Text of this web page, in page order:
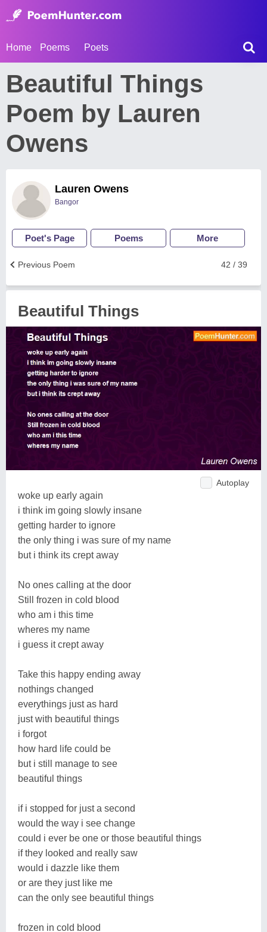
Home Poems Poets
Beautiful Things
Poem by Lauren
Owens
Lauren Owens
Bangor
Poet's Page Poems More
42 / 39
Previous Poem
Beautiful Things
Autoplay
woke up early again
i think im going slowly insane
getting harder to ignore
the only thing i was sure of my name
but i think its crept away
No ones calling at the door
Still frozen in cold blood
who am i this time
wheres my name
i guess it crept away
Take this happy ending away
nothings changed
everythings just as hard
just with beautiful things
i forgot
how hard life could be
but i still manage to see
beautiful things
if i stopped for just a second
would the way i see change
could i ever be one or those beautiful things
if they looked and really saw
would i dazzle like them
or are they just like me
can the only see beautiful things
frozen in cold blood